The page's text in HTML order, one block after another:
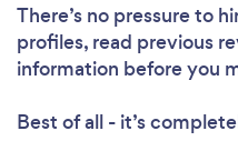
There’s no pressure to
profiles, read previous
information before you
Best of all - it’s